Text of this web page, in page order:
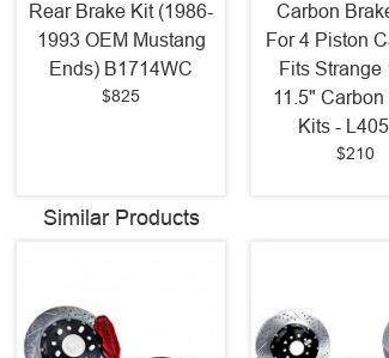
Rear Brake Kit (1986-
1993 OEM Mustang
Ends) B1714WC
$825
Carbon
For 4 Piston
Fits Strange
11.5" Carbon
Kits -
$210
Similar Products